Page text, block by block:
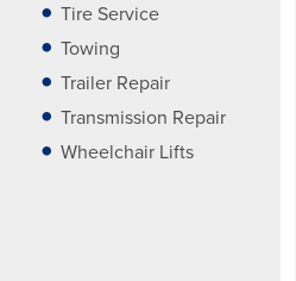
Tire Service
Towing
Trailer Repair
Transmission Repair
Wheelchair Lifts